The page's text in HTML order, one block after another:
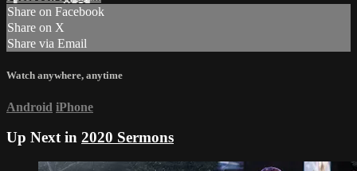
Share on Facebook
Share on X
Share via Email
Watch anywhere, anytime
Android iPhone
Up Next in 2020 Sermons